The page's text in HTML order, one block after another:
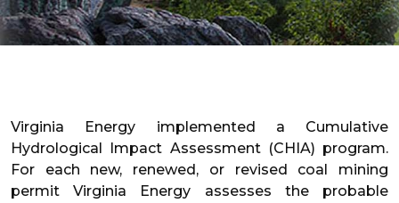
Virginia Energy implemented a Cumulative
Hydrological Impact Assessment (CHIA) program.
For each new, renewed, or revised coal mining
permit Virginia Energy assesses the probable